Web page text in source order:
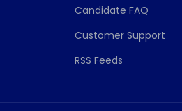
Candidate FAQ
Customer Support
RSS Feeds